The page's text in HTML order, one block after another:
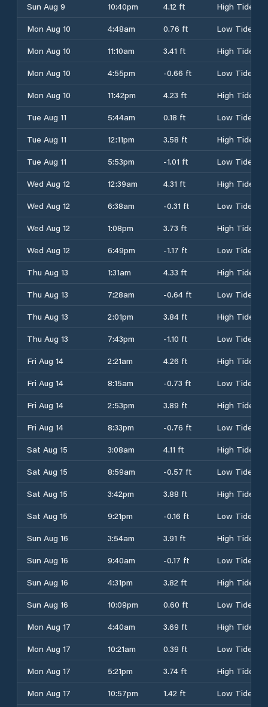
Sun Aug 9
10:40pm 4.12 ft
High Tide
Mon Aug 10
4:48am 0.76 ft
Low Tide
Mon Aug 10
11:10am 3.41 ft
High Tide
Mon Aug 10
4:55pm -0.66 ft
Low Tide
Mon Aug 10
11:42pm 4.23 ft
High Tide
Tue Aug 11
5:44am 0.18 ft
Low Tide
Tue Aug 11
12:11pm 3.58 ft
High Tide
Tue Aug 11
5:53pm -1.01 ft
Low Tide
Wed Aug 12
12:39am 4.31 ft
High Tide
Wed Aug 12
6:38am -0.31 ft
Low Tide
Wed Aug 12
1:08pm 3.73 ft
High Tide
Wed Aug 12
6:49pm -1.17 ft
Low Tide
Thu Aug 13
1:31am 4.33 ft
High Tide
Thu Aug 13
7:28am -0.64 ft
Low Tide
Thu Aug 13
2:01pm 3.84 ft
High Tide
Thu Aug 13
7:43pm -1.10 ft
Low Tide
Fri Aug 14
2:21am 4.26 ft
High Tide
Fri Aug 14
8:15am -0.73 ft
Low Tide
Fri Aug 14
2:53pm 3.89 ft
High Tide
Fri Aug 14
8:33pm -0.76 ft
Low Tide
Sat Aug 15
3:08am 4.11 ft
High Tide
Sat Aug 15
8:59am -0.57 ft
Low Tide
Sat Aug 15
3:42pm 3.88 ft
High Tide
Sat Aug 15
9:21pm -0.16 ft
Low Tide
Sun Aug 16
3:54am 3.91 ft
High Tide
Sun Aug 16
9:40am -0.17 ft
Low Tide
Sun Aug 16
4:31pm 3.82 ft
High Tide
Sun Aug 16
10:09pm 0.60 ft
Low Tide
Mon Aug 17
4:40am 3.69 ft
High Tide
Mon Aug 17
10:21am 0.39 ft
Low Tide
Mon Aug 17
5:21pm 3.74 ft
High Tide
Mon Aug 17
10:57pm 1.42 ft Low Tide